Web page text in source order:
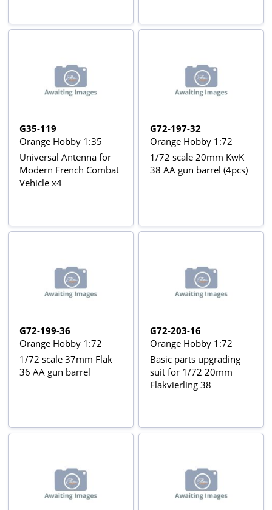
G35-119
Orange Hobby 1:35
Universal Antenna for
Modern French Combat
Vehicle x4
G72-197-32
Orange Hobby 1:72
1/72 scale 20mm KwK
38 AA gun barrel (4pcs)
G72-199-36
Orange Hobby 1:72
1/72 scale 37mm Flak
36 AA gun barrel
G72-203-16
Orange Hobby 1:72
Basic parts upgrading
suit for 1/72 20mm
Flakvierling 38